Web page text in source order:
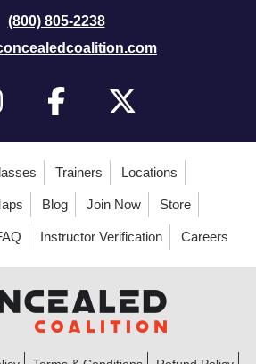
(800) 805-2238
Trainers Locations
Blog Join Now Store
Instructor Verification Careers